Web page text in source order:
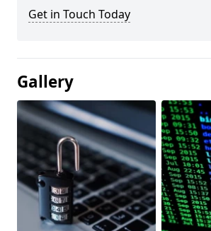
Get in Touch Today
Gallery